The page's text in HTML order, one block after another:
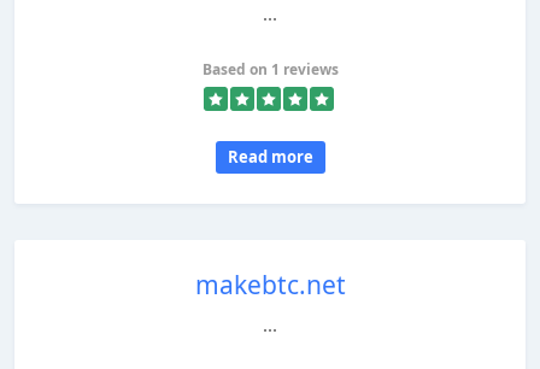
...
Based on 1 reviews
Read more
makebtc.net
...